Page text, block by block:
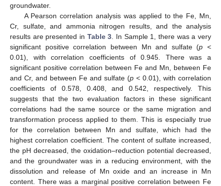
groundwater.
A Pearson correlation analysis was applied to the Fe, Mn,
Cr, sulfate, and ammonia nitrogen results, and the analysis
results are presented in Table 3 . In Sample 1, there was a very
significant positive correlation between Mn and sulfate (p <
0.01), with correlation coefficients of 0.945. There was a
significant positive correlation between Fe and Mn, between Fe
and Cr, and between Fe and sulfate (p < 0.01), with correlation
coefficients of 0.578, 0.408, and 0.542, respectively. This
suggests that the two evaluation factors in these significant
correlations had the same source or the same migration and
transformation process applied to them. This is especially true
for the correlation between Mn and sulfate, which had the
highest correlation coefficient. The content of sulfate increased,
the pH decreased, the oxidation–reduction potential decreased,
and the groundwater was in a reducing environment, with the
dissolution and release of Mn oxide and an increase in Mn
content. There was a marginal positive correlation between Fe